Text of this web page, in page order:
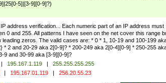
5]|[3-9][0-9]?)
address verification... Each numeric part of an IP address must
0 and 255. All patterns I have seen on the net cover this range
leading zeros. The valid cases are: * 0 * 1, 10-19 and 100-199
* 2 and 20-29 aka 2[0-9]? * 200-249 aka 2[0-4][0-9] * 250-255
9 and 30-99 aka [3-9][0-9]?
| 195.167.1.119 |
255.255.255.255
| 195.167.01.119 | 256.20.55.23